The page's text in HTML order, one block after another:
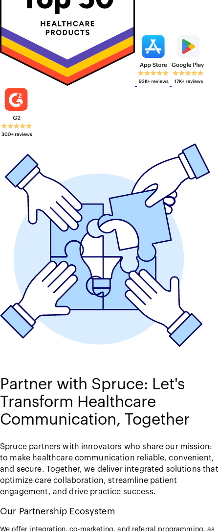
Partner with Spruce: Let's
Transform Healthcare
Communication, Together
Spruce partners with innovators who share our mission:
to make healthcare communication reliable, convenient,
and secure. Together, we deliver integrated solutions that
optimize care collaboration, streamline patient
engagement, and drive practice success.
Our Partnership Ecosystem